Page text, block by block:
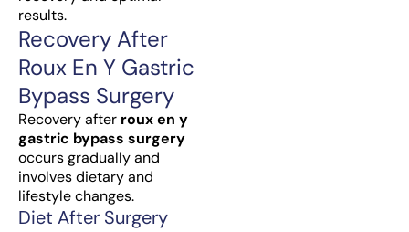
results.
Recovery After
Roux En Y Gastric
Bypass Surgery
Recovery after roux en y
gastric bypass surgery
occurs gradually and
involves dietary and
lifestyle changes.
Diet After Surgery